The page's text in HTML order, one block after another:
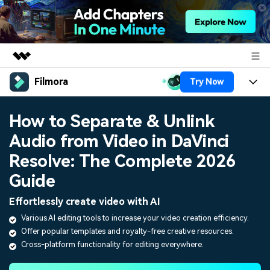
Featured Products
Utility
Business
Overview
Solutions
About Us
Newsroom
Shop
Support
Filmora Try Now
Platforms
Features
Assets
AI
Video/Image
Texts
Solutions
Social Media
Marketing & Business
Lifestyle & Fun
Resources
Help Center
How to Separate & Unlink
Audio from Video in DaVinci
Resolve: The Complete 2026
Guide
Effortlessly create video with AI
Various AI editing tools to increase your video creation efficiency.
Offer popular templates and royalty-free creative resources.
Cross-platform functionality for editing everywhere.